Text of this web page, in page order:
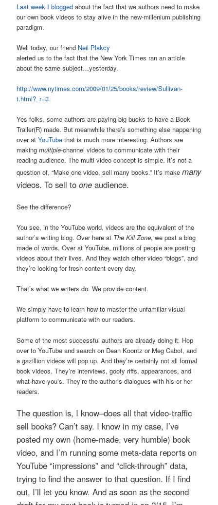
Last week I blogged about the fact that we authors need to make
our own book videos to stay alive in the new-millenium publishing
paradigm.
Well today, our friend Neil Plakcy
alerted us to the fact that the New York Times ran an article
about the same subject…yesterday.
http://www.nytimes.com/2009/01/25/books/review/Sullivan-
t.html?_r=3
Yes folks, some authors are paying big bucks to have a Book
Trailer(R) made. But meanwhile there’s something else happening
over atYouTube that is much more interesting. Authors are
makingmultiple-channel videos to communicate with their
reading audience. The multi-video concept is simple. It’s not a
question of, “Make one video, sell many books.” It’s makemany
videos. To sellto one audience.
See the difference?
You see, in the YouTube world, videos are the equivalent of the
author’s writing blog. Over here at The Kill Zone, we post a blog
made of words. Over at YouTube, millions of people are posting
videos about their lives. And they watch other video “blogs”, and
they’re looking for fresh content every day.
That’s what we writers do. We provide content.
We simply have to learn how to master the unfamiliar visual
platform to communicate with our readers.
Some of the most successful authors are already doing it. Hop
over to YouTube and search on Dean Koontz or Meg Cabot, and
a gazillion videos will pop up. And they’re certainly not all formal
book videos. They’re interviews, goofy riffs, appearances, and
what-have-you’s. They’re the author’s dialogues with his or her
readers.
The question is, I know–does all that video-traffic
sell books? Can’t say. I know in my case, I’ve
posted my own (home-made, very humble) book
video, and I’m running some meta-data reports on
YouTube “impressions” and “click-through” data,
trying to find the answer to that question. If I find
out, I’ll let you know. And as soon as the second